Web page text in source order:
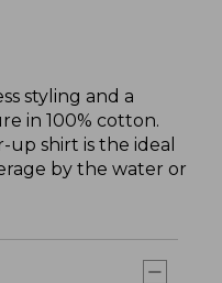
styling and a
in 100% cotton.
shirt is the ideal
by the water or